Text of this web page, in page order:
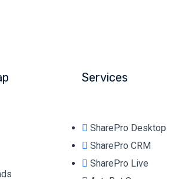
Services
SharePro Desktop
SharePro CRM
SharePro Live